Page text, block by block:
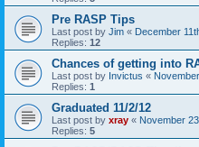
Pre RASP Tips
Last post by Jim « December
Replies: 12
Chances of getting into
Last post by Invictus «
Replies: 1
Graduated 11/2/12
Last post by xray « November
Replies: 5